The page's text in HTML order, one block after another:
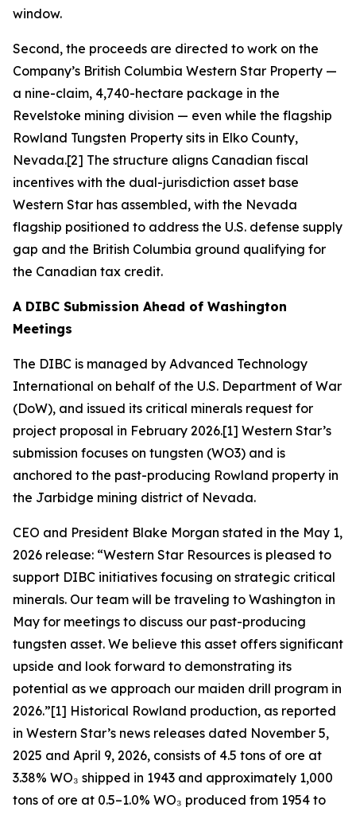
window.
Second, the proceeds are directed to work on the
Company’s British Columbia Western Star Property —
a nine-claim, 4,740-hectare package in the
Revelstoke mining division — even while the flagship
Rowland Tungsten Property sits in Elko County,
Nevada.[2] The structure aligns Canadian fiscal
incentives with the dual-jurisdiction asset base
Western Star has assembled, with the Nevada
flagship positioned to address the U.S. defense supply
gap and the British Columbia ground qualifying for
the Canadian tax credit.
A DIBC Submission Ahead of Washington
Meetings
The DIBC is managed by Advanced Technology
International on behalf of the U.S. Department of War
(DoW), and issued its critical minerals request for
project proposal in February 2026.[1] Western Star’s
submission focuses on tungsten (WO3) and is
anchored to the past-producing Rowland property in
the Jarbidge mining district of Nevada.
CEO and President Blake Morgan stated in the May 1,
2026 release: “Western Star Resources is pleased to
support DIBC initiatives focusing on strategic critical
minerals. Our team will be traveling to Washington in
May for meetings to discuss our past-producing
tungsten asset. We believe this asset offers significant
upside and look forward to demonstrating its
potential as we approach our maiden drill program in
2026.”[1] Historical Rowland production, as reported
in Western Star’s news releases dated November 5,
2025 and April 9, 2026, consists of 4.5 tons of ore at
3.38% WO₃ shipped in 1943 and approximately 1,000
tons of ore at 0.5–1.0% WO₃ produced from 1954 to